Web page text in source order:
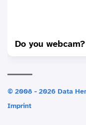
Do you webcam?
© 2008 - 2026 Data
Imprint